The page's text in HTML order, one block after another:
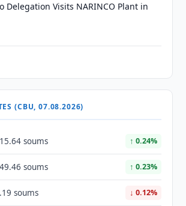
Delegation Visits NARINCO Plant in
(CBU, 07.08.2026)
soums ↑ 0.24%
soums ↑ 0.23%
soums ↓ 0.12%